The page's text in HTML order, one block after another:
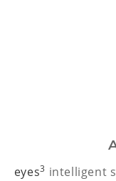
eyes3 intelligent